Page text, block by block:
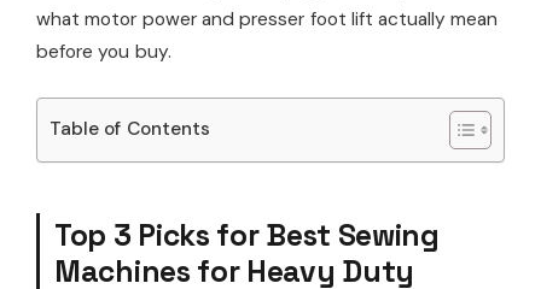
what motor power and presser foot lift actually mean
before you buy.
Table of Contents
Top 3 Picks for Best Sewing
Machines for Heavy Duty